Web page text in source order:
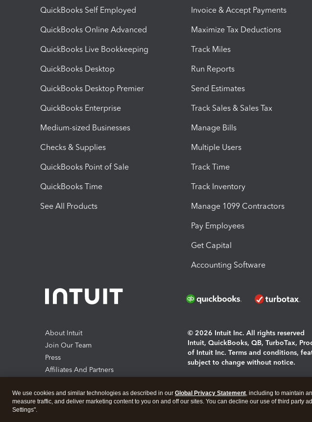
QuickBooks Self Employed
QuickBooks Online Advanced
QuickBooks Live Bookkeeping
QuickBooks Desktop
QuickBooks Desktop Premier
QuickBooks Enterprise
Medium-sized Businesses
Checks & Supplies
QuickBooks Point of Sale
QuickBooks Time
See All Products
Invoice & Accept Payments
Maximize Tax Deductions
Track Miles
Run Reports
Send Estimates
Track Sales & Sales Tax
Manage Bills
Multiple Users
Track Time
Track Inventory
Manage 1099 Contractors
Pay Employees
Get Capital
Accounting Software
About Intuit
Join Our Team
Press
Affiliates And Partners
© 2026 Intuit Inc. All rights reserved
Intuit, QuickBooks, QB, TurboTax,
of Intuit Inc. Terms and conditions,
subject to change without notice.
About cookies|Manage cookies
We use cookies and similar technologies as described in our Global Privacy Statement, including to maintain
measure traffic, and deliver marketing content to you on and off our sites. You can decline our use of third party
Settings".